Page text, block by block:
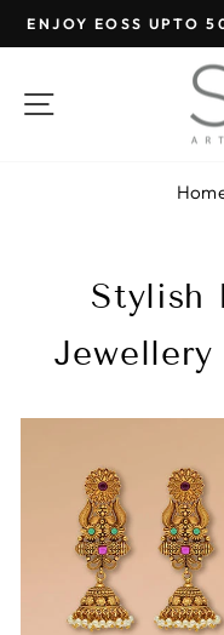
Skip
to
ENJOY EOSS UPTO
SITE
Stylish